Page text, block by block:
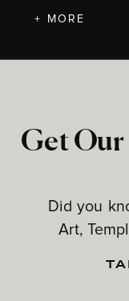
Get Our
Did you
Art,
+ MORE